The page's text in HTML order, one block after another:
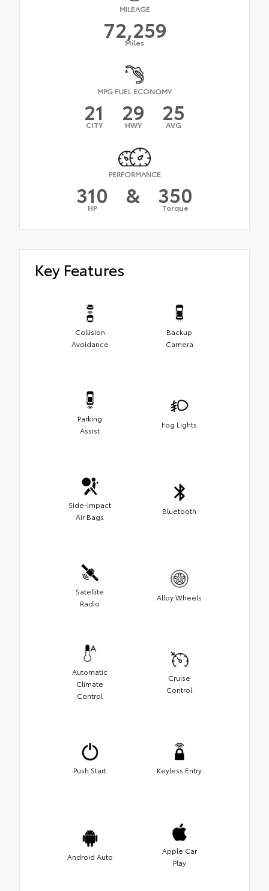
MILEAGE
72,259
Miles
MPG FUEL ECONOMY
21
CITY 29
HWY 25
AVG
PERFORMANCE
310
HP & 350
Torque
Key Features
Collision
Avoidance
Backup
Camera
Parking
Assist
Fog Lights
Side-Impact
Air Bags
Bluetooth
Satellite
Radio
Alloy Wheels
Automatic
Climate
Control
Cruise
Control
Push Start Keyless Entry
Android Auto
Apple Car
Play